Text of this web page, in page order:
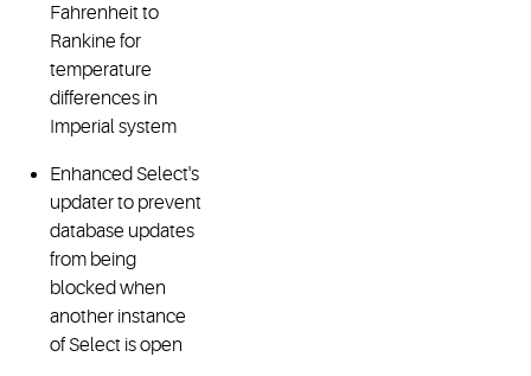
Fahrenheit to
Rankine for
temperature
differences in
Imperial system
Enhanced Select's
updater to prevent
database updates
from being
blocked when
another instance
of Select is open